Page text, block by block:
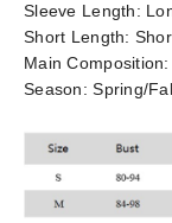
Sleeve Length:
Short Length:
Main Composition:
Season:Spring/